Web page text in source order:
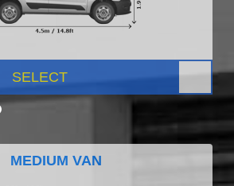
SELECT
MEDIUM VAN